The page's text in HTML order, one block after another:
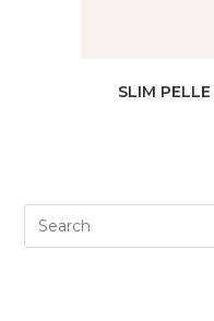
SLIM